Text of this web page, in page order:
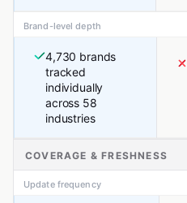
Brand-level depth
4,730 brands
tracked
individually
across 58
industries
COVERAGE & FRESHNESS
Update frequency